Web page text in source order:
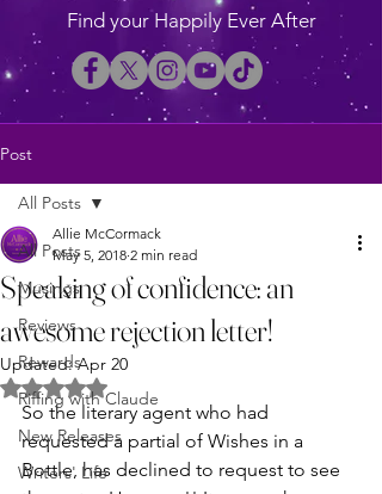
Find your Happily Ever After
Post
All Posts
Musings
Reviews
Rewards
Riffing with Claude
New Releases
Writers' Life
All Posts
Speaking of confidence: an
awesome rejection letter!
Allie McCormack
May 5, 2018 2 min read
Updated:Apr 20
Rated NaN out of 5 stars.
So the literary agent who had
requested a partial of Wishes in a
Bottle, has declined to request to see